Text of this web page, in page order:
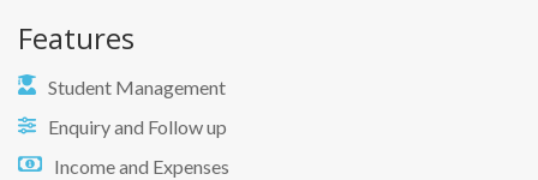
Features
Student Management
Enquiry and Follow up
Income and Expenses